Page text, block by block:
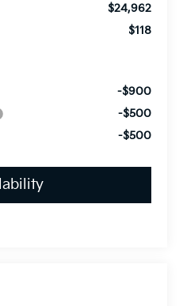
$24,962
$118
-$900
-$500
-$500